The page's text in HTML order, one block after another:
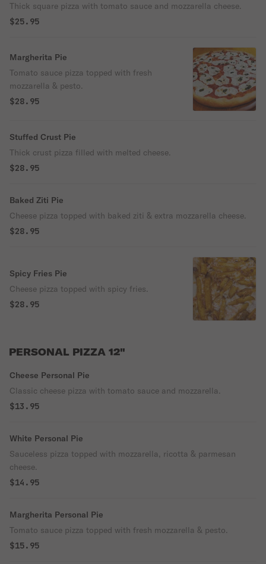
Thick square pizza with tomato sauce and mozzarella cheese.
$25.95
Margherita Pie
Tomato sauce pizza topped with fresh
mozzarella & pesto.
$28.95
Stuffed Crust Pie
Thick crust pizza filled with melted cheese.
$28.95
Baked Ziti Pie
Cheese pizza topped with baked ziti & extra mozzarella cheese.
$28.95
Spicy Fries Pie
Cheese pizza topped with spicy fries.
$28.95
PERSONAL PIZZA 12"
Cheese Personal Pie
Classic cheese pizza with tomato sauce and mozzarella.
$13.95
White Personal Pie
Sauceless pizza topped with mozzarella, ricotta & parmesan
cheese.
$14.95
Margherita Personal Pie
Tomato sauce pizza topped with fresh mozzarella & pesto.
$15.95